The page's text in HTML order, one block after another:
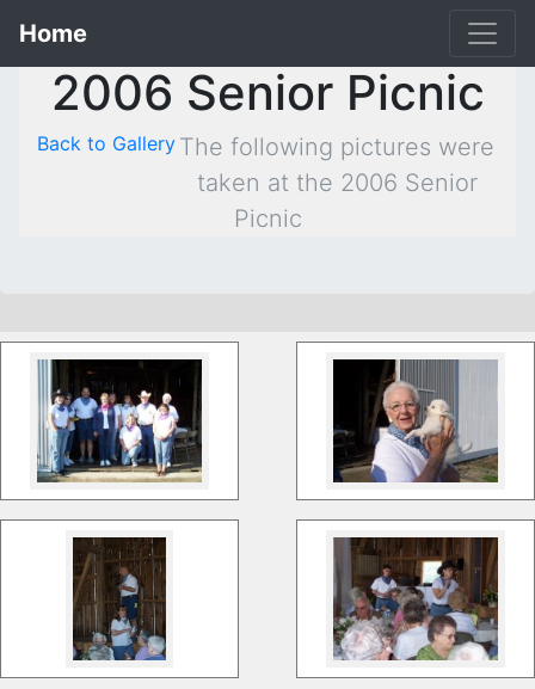
Home
2006 Senior Picnic
Back to Gallery The following pictures were
taken at the 2006 Senior
Picnic